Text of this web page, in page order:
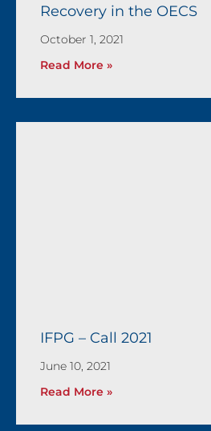
Recovery in the OECS
October 1, 2021
Read More »
IFPG – Call 2021
June 10, 2021
Read More »